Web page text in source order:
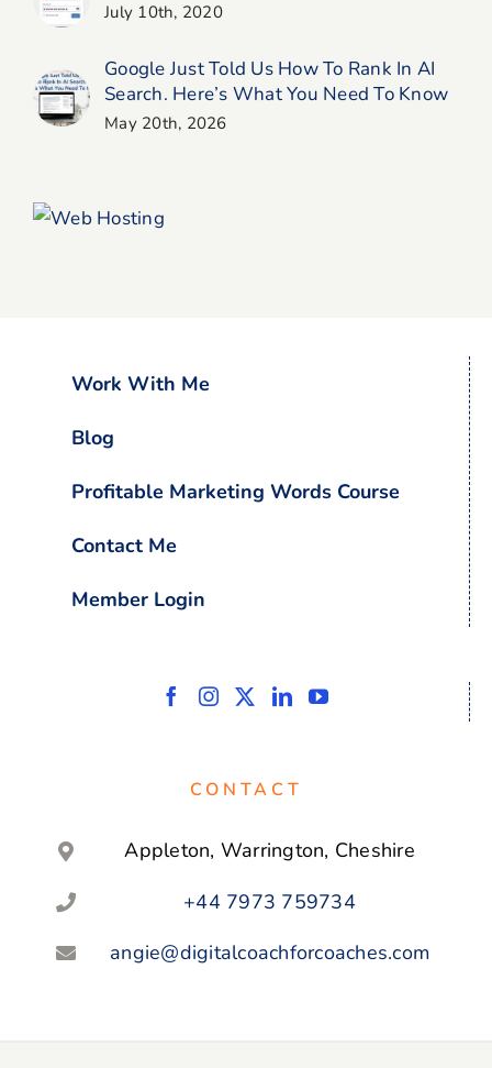
July 10th, 2020
Google Just Told Us How To Rank In AI
Search. Here’s What You Need To Know
May 20th, 2026
Work With Me
Blog
Profitable Marketing Words Course
Contact Me
Member Login
CONTACT
Appleton, Warrington, Cheshire
+44 7973 759734
angie@digitalcoachforcoaches.com